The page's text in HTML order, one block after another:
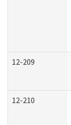
12-209
12-210